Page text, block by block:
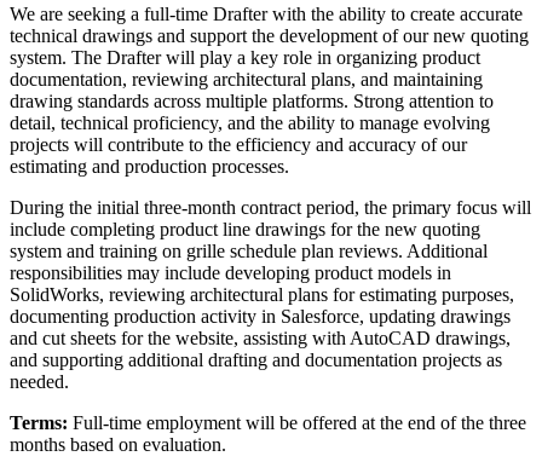
We are seeking a full-time Drafter with the ability to create accurate
technical drawings and support the development of our new quoting
system. The Drafter will play a key role in organizing product
documentation, reviewing architectural plans, and maintaining
drawing standards across multiple platforms. Strong attention to
detail, technical proficiency, and the ability to manage evolving
projects will contribute to the efficiency and accuracy of our
estimating and production processes.
During the initial three-month contract period, the primary focus will
include completing product line drawings for the new quoting
system and training on grille schedule plan reviews. Additional
responsibilities may include developing product models in
SolidWorks, reviewing architectural plans for estimating purposes,
documenting production activity in Salesforce, updating drawings
and cut sheets for the website, assisting with AutoCAD drawings,
and supporting additional drafting and documentation projects as
needed.
Terms: Full-time employment will be offered at the end of the three
months based on evaluation.